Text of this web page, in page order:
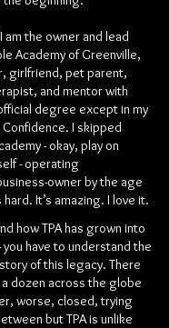
am the owner and lead
Academy of Greenville,
girlfriend, pet parent,
and mentor with
degree except in my
I skipped
- okay, play on
- operating
owner by the age
hard. It’s amazing. I love it.
how TPA has grown into
you have to understand the
of this legacy. There
dozen across the globe
worse, closed, trying
but TPA is unlike